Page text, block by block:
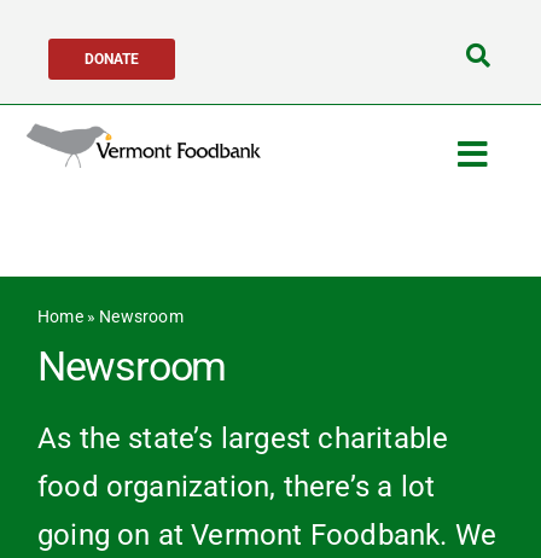
content
DONATE
Get Involved
About Us
Network Partners
Home» Newsroom
Newsroom
As the state’s largest charitable
food organization, there’s a lot
going on at Vermont Foodbank. We
Search
for: